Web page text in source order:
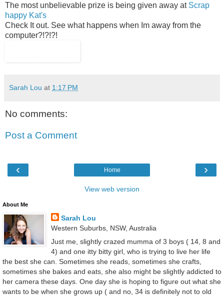
The most unbelievable prize is being given away at Scrap
happy Kat's
Check It out. See what happens when Im away from the
computer?!?!?!
Sarah Lou at 1:17 PM
No comments:
Post a Comment
‹ ›
Home
View web version
About Me
Sarah Lou
Western Suburbs, NSW, Australia
Just me, slightly crazed mumma of 3 boys ( 14, 8 and
4) and one itty bitty girl, who is trying to live her life
the best she can. Sometimes she reads, sometimes she crafts,
sometimes she bakes and eats, she also might be slightly addicted to
her camera these days. One day she is hoping to figure out what she
wants to be when she grows up ( and no, 34 is definitely not to old